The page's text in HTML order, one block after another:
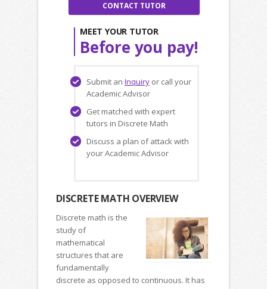
CONTACT TUTOR
MEET YOUR TUTOR
Before you pay!
Submit an Inquiry or call your
Academic Advisor
Get matched with expert
tutors in Discrete Math
Discuss a plan of attack with
your Academic Advisor
DISCRETE MATH OVERVIEW
Discrete math is the
study of
mathematical
structures that are
fundamentally
discrete as opposed to continuous. It has